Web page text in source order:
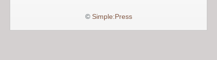
© Simple:Press